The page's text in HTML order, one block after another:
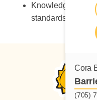
Cora
(705)
Knowledge of
standards